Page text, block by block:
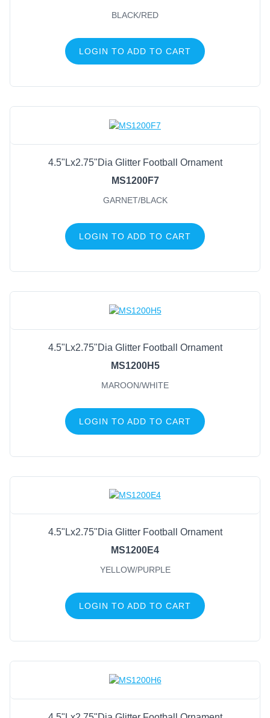
BLACK/RED
LOGIN TO ADD TO CART
4.5"Lx2.75"Dia Glitter Football Ornament
MS1200F7
GARNET/BLACK
LOGIN TO ADD TO CART
4.5"Lx2.75"Dia Glitter Football Ornament
MS1200H5
MAROON/WHITE
LOGIN TO ADD TO CART
4.5"Lx2.75"Dia Glitter Football Ornament
MS1200E4
YELLOW/PURPLE
LOGIN TO ADD TO CART